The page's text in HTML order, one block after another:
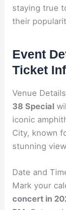
staying true
their
Event
Ticket
Venue Details
38 Special
iconic
City, known
stunning
Date and
Mark your
concert in